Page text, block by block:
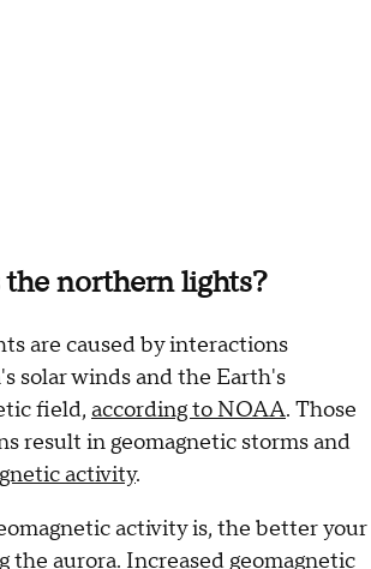
the northern lights?
are caused by interactions
solar winds and the Earth's
field, according to NOAA. Those
result in geomagnetic storms and
activity.
activity is, the better your
the aurora. Increased geomagnetic